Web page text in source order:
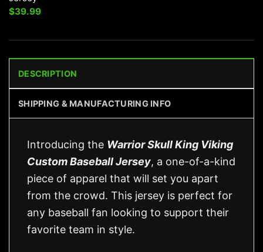
$39.99
DESCRIPTION
SHIPPING & MANUFACTURING INFO
Introducing the Warrior Skull King Viking
Custom Baseball Jersey, a one-of-a-kind
piece of apparel that will set you apart
from the crowd. This jersey is perfect for
any baseball fan looking to support their
favorite team in style.